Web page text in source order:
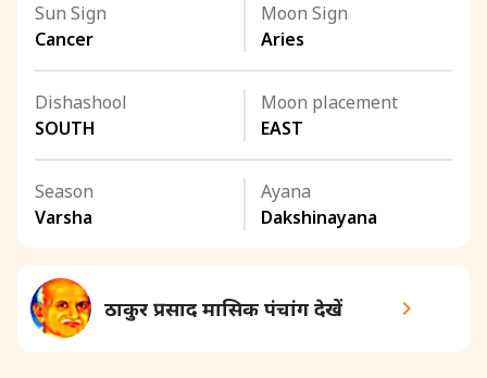
Sun Sign
Cancer
Moon Sign
Aries
Dishashool
SOUTH
Moon placement
EAST
Season
Varsha
Ayana
Dakshinayana
ठाकुर प्रसाद मासिक पंचांग देखें